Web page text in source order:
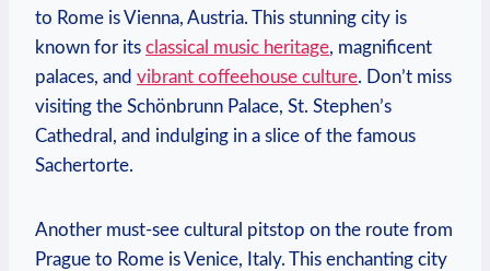
to ⁣Rome is Vienna, Austria. This stunning city​ is
known for ⁣its classical music heritage, magnificent
palaces, and vibrant coffeehouse culture. ⁤Don’t miss
visiting the Schönbrunn Palace, ⁤St. Stephen’s
Cathedral, and indulging in a slice of the famous
Sachertorte.
Another‍ must-see cultural pitstop on the route from
Prague to Rome is Venice,‍ Italy. This enchanting‌ city